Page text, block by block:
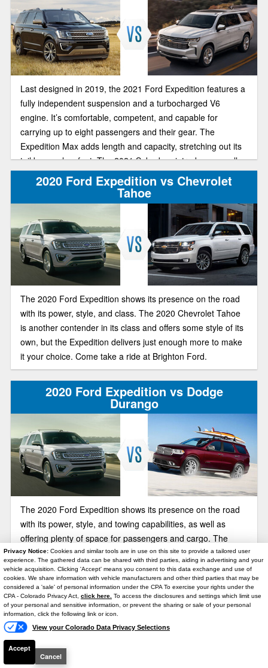
Privacy Notice: Cookies and similar tools are in use on this site to provide a tailored user
experience. The gathered data can be shared with third parties, aiding in advertising and your
vehicle acquisition. Clicking 'Accept' means you consent to this data exchange and use of
cookies. We share information with vehicle manufacturers and other third parties that may be
considered a 'sale' of personal information under the CPA To exercise your rights under the
CPA - Colorado Privacy Act, click here. To access the disclosures and settings which limit use
of your personal and sensitive information, or prevent the sharing or sale of your personal
information, click the following link or icon.
View your Colorado Data Privacy Selections
Accept
Cancel
Last designed in 2019, the 2021 Ford Expedition features a
fully independent suspension and a turbocharged V6
engine. It’s comfortable, competent, and capable for
carrying up to eight passengers and their gear. The
Expedition Max adds length and capacity, stretching out its
tail by nearly a foot. The 2021 Suburban introduces an all-
new generation, and offers plenty of seating space, a huge
cargo area, and great performance and handling. Two large
SUVs to choose. Let’s look at both.
2020 Ford Expedition vs Chevrolet
Tahoe
The 2020 Ford Expedition shows its presence on the road
with its power, style, and class. The 2020 Chevrolet Tahoe
is another contender in its class and offers some style of its
own, but the Expedition delivers just enough more to make
it your choice. Come take a ride at Brighton Ford.
2020 Ford Expedition vs Dodge
Durango
The 2020 Ford Expedition shows its presence on the road
with its power, style, and towing capabilities, as well as
offering plenty of space for passengers and cargo. The
2020 Dodge Durango is another large SUVs to consider, but
the Durango’s dated style and lower towing and hauling
capabilities, makes the Expedition a better contender. You
can see for yourself at Brighton Ford.
2020 Ford Expedition vs Lincoln
Navigator
Text Us